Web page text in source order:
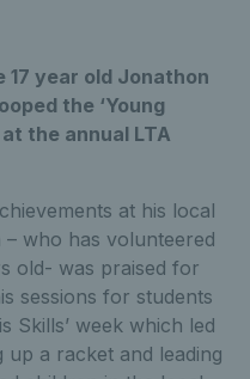
17 year old Jonathon
the ‘Young
the annual LTA
at his local
who has volunteered
old- was praised for
sessions for students
Skills’ week which led
a racket and leading